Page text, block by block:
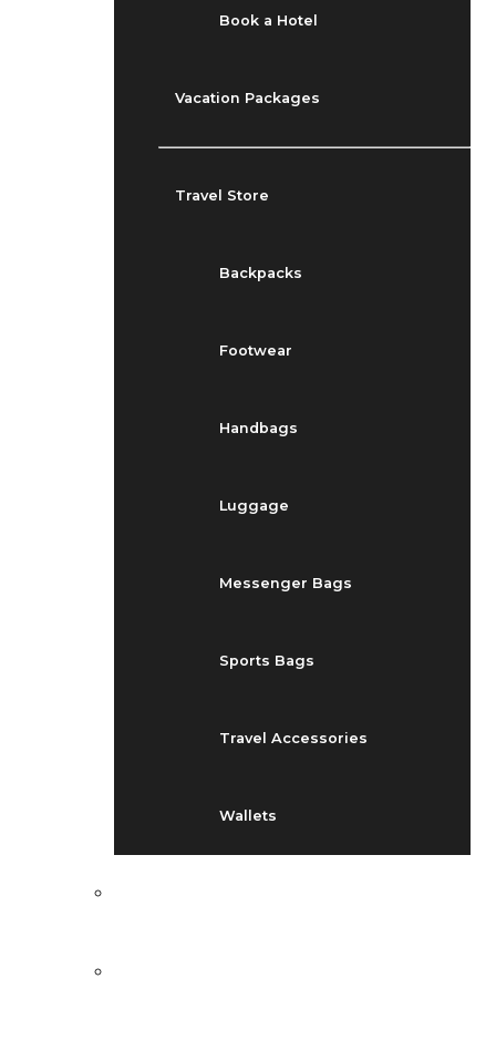
Book a Hotel
Vacation Packages
Travel Store
Backpacks
Footwear
Handbags
Luggage
Messenger Bags
Sports Bags
Travel Accessories
Wallets